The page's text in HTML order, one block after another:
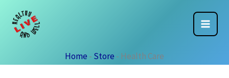
content
Home - Store - Health Care